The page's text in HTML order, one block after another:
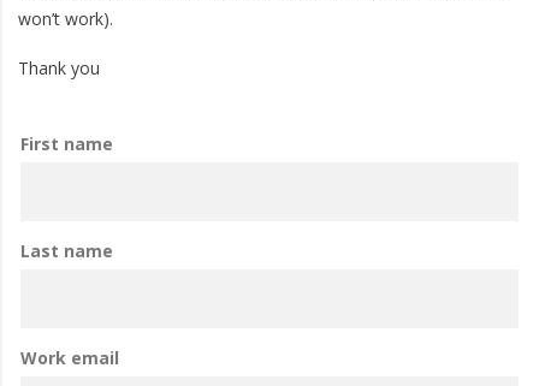
won’t work).
Thank you
First name
Last name
Work email